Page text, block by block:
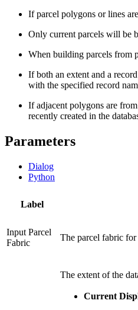
If parcel polygons or lines
Only current parcels will be
When building parcels from
If both an extent and a
with the specified record
If adjacent polygons are
recently created in the
Parameters
Dialog
Python
Label
Input Parcel
Fabric
The parcel fabric
The extent of the
Current